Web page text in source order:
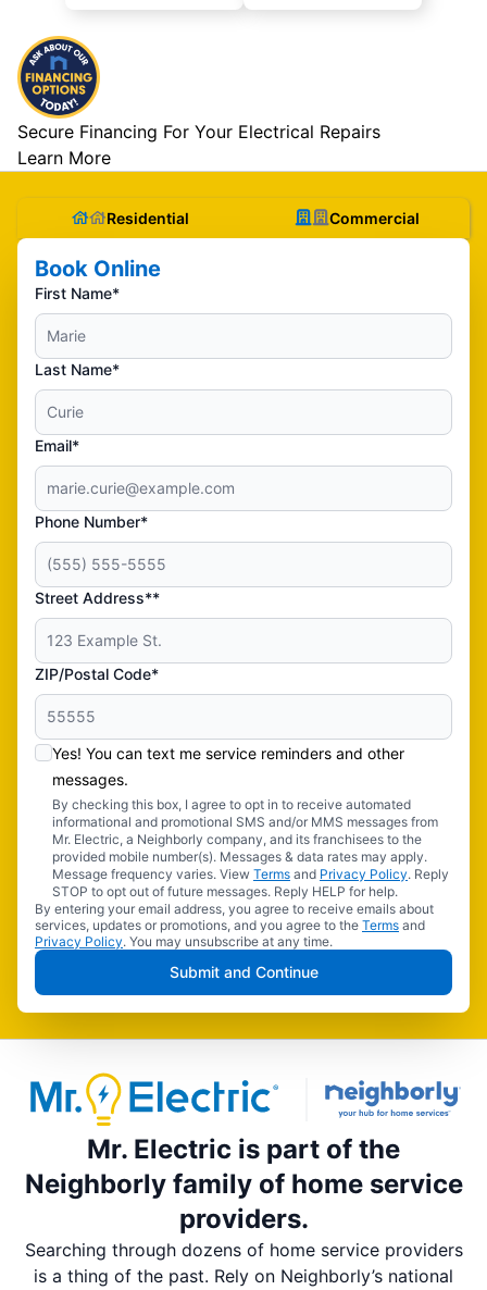
Secure Financing For Your Electrical Repairs
Learn More
Residential Commercial
Book Online
First Name*
Last Name*
Email*
Phone Number*
Street Address**
ZIP/Postal Code*
Yes! You can text me service reminders and other
messages.
By checking this box, I agree to opt in to receive automated
informational and promotional SMS and/or MMS messages from
Mr. Electric, a Neighborly company, and its franchisees to the
provided mobile number(s). Messages & data rates may apply.
Message frequency varies. View Terms and Privacy Policy. Reply
STOP to opt out of future messages. Reply HELP for help.
By entering your email address, you agree to receive emails about
services, updates or promotions, and you agree to the Terms and
Privacy Policy. You may unsubscribe at any time.
Submit and Continue
Mr. Electric is part of the
Neighborly family of home service
providers.
Searching through dozens of home service providers
is a thing of the past. Rely on Neighborly’s national